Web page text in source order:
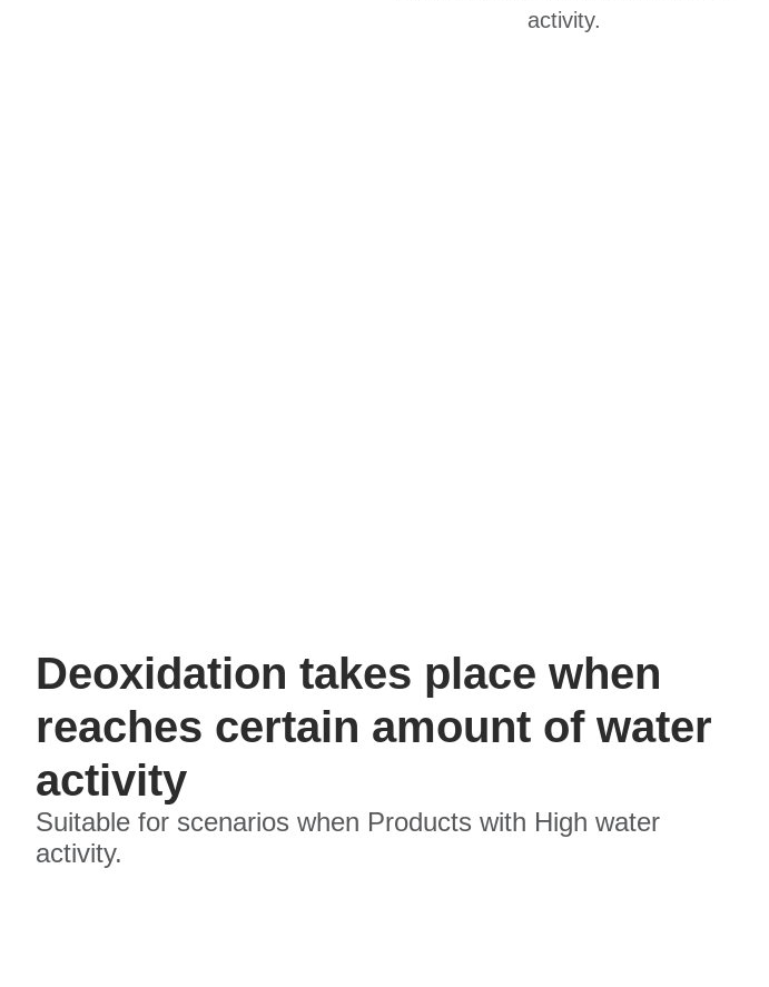
activity.
Deoxidation takes place when
reaches certain amount of water
activity
Suitable for scenarios when Products with High water
activity.